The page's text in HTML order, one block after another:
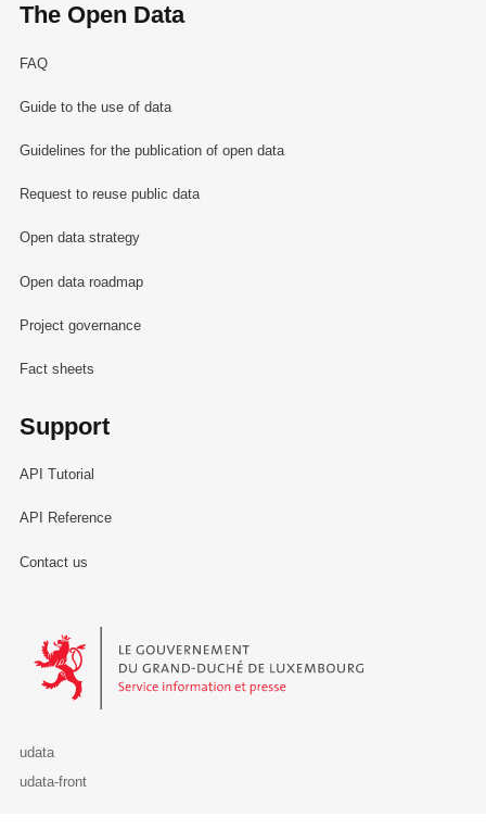
The Open Data
FAQ
Guide to the use of data
Guidelines for the publication of open data
Request to reuse public data
Open data strategy
Open data roadmap
Project governance
Fact sheets
Support
API Tutorial
API Reference
Contact us
Le Gouvernement du Grand-Duché de Luxembourg - Service
udata
udata-front